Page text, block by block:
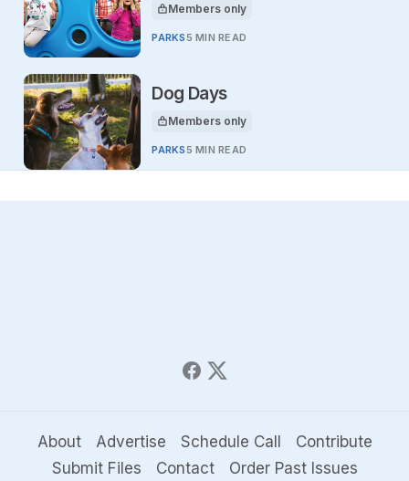
This article is for
Members only
PARKS 5 MIN READ
Dog Days
This article is for
Members only
PARKS 5 MIN READ
About Advertise Schedule Call
Contribute
Submit Files
Contact Order Past Issues